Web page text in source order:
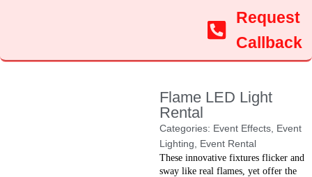
Request
Callback
Flame LED Light
Rental
Categories: Event Effects, Event
Lighting
Event Rental
These innovative fixtures flicker and
sway like real flames, yet offer the